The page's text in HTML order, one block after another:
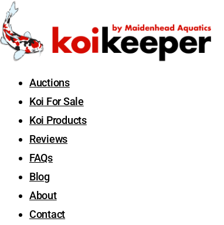
Auctions
Koi For Sale
Koi Products
Reviews
FAQs
Blog
About
Contact